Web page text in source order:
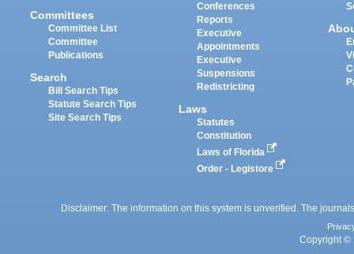
Committees
Committee List
Committee
Publications
Search
Bill Search Tips
Statute Search Tips
Site Search Tips
Conferences
Reports
Executive
Appointments
Executive
Suspensions
Redistricting
Laws
Statutes
Constitution
Laws of Florida
Order - Legistore
Disclaimer: The information on this system is unverified. The
Copyright ©